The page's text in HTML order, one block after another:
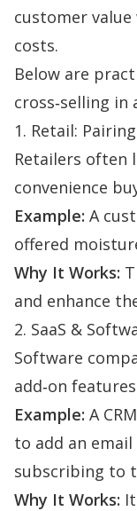
customer
costs.
Below are
cross‑selling
1. Retail:
Retailers often
convenience
Example: A
offered
Why It Works:
and enhance
2. SaaS &
Software
add‑on
Example: A
to add an
subscribing to
Why It Works: